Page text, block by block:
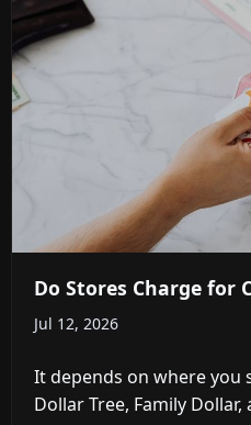
Do Stores Charge for
Jul 12, 2026
It depends on where you
Dollar Tree, Family